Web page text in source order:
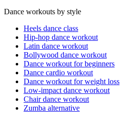
Dance workouts by style
Heels dance class
Hip-hop dance workout
Latin dance workout
Bollywood dance workout
Dance workout for beginners
Dance cardio workout
Dance workout for weight loss
Low-impact dance workout
Chair dance workout
Zumba alternative